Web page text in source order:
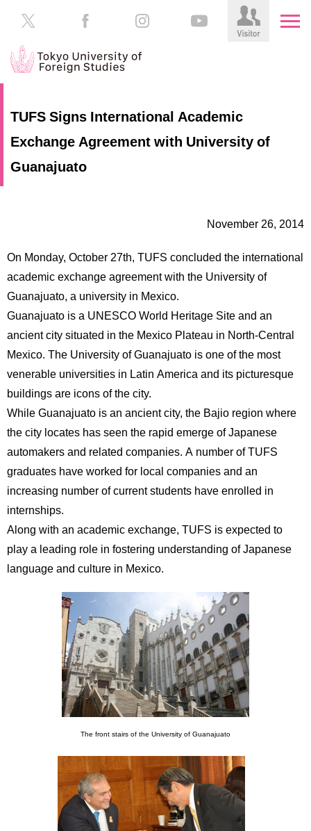
About
Contributions
International
Inquiries
Access
Sitemap
Students
Students
TUFS
TUFS Signs International Academic
Exchange Agreement with University of
Guanajuato
November 26, 2014
On Monday, October 27th, TUFS concluded the international
academic exchange agreement with the University of
Guanajuato, a university in Mexico.
Guanajuato is a UNESCO World Heritage Site and an
ancient city situated in the Mexico Plateau in North-Central
Mexico. The University of Guanajuato is one of the most
venerable universities in Latin America and its picturesque
buildings are icons of the city.
While Guanajuato is an ancient city, the Bajio region where
the city locates has seen the rapid emerge of Japanese
automakers and related companies. A number of TUFS
graduates have worked for local companies and an
increasing number of current students have enrolled in
internships.
Along with an academic exchange, TUFS is expected to
play a leading role in fostering understanding of Japanese
language and culture in Mexico.
The front stairs of the University of Guanajuato